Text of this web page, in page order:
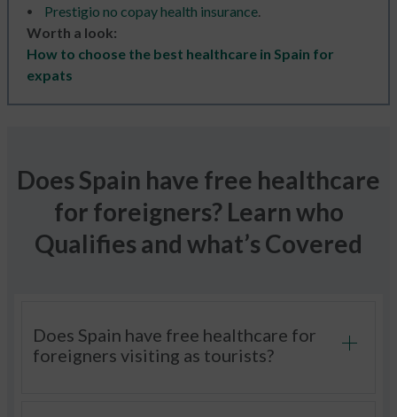
Prestigio no copay health insurance.
Worth a look:
How to choose the best healthcare in Spain for
expats
Does Spain have free healthcare
for foreigners? Learn who
Qualifies and what’s Covered
Does Spain have free healthcare for
foreigners visiting as tourists?